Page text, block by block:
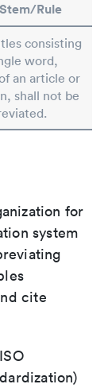
Rule
consisting
word,
an article or
shall not be
for
system
cite